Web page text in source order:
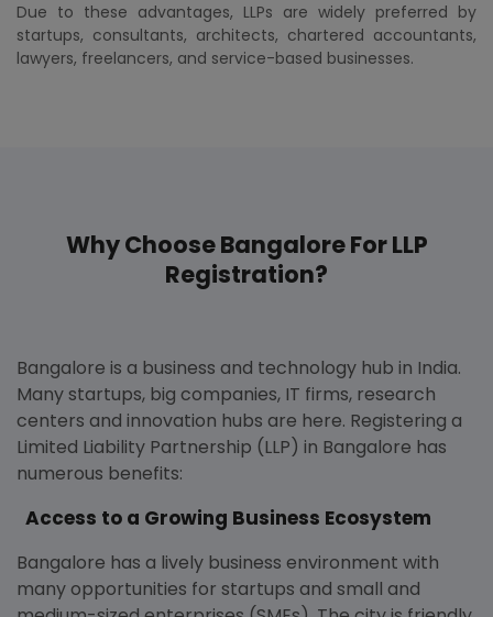
Due to these advantages, LLPs are widely preferred by
startups, consultants, architects, chartered accountants,
lawyers, freelancers, and service-based businesses.
Why Choose Bangalore For LLP
Registration?
Bangalore is a business and technology hub in India.
Many startups, big companies, IT firms, research
centers and innovation hubs are here. Registering a
Limited Liability Partnership (LLP) in Bangalore has
numerous benefits:
Access to a Growing Business Ecosystem
Bangalore has a lively business environment with
many opportunities for startups and small and